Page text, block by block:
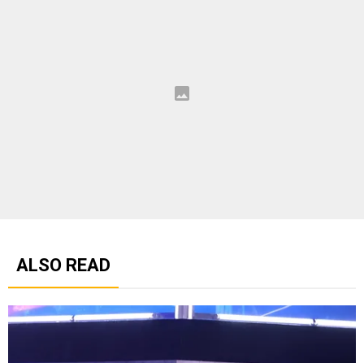
ALSO READ